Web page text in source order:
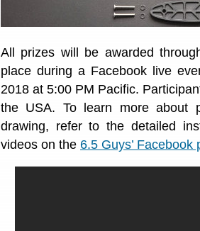
All prizes will be awarded
place during a Facebook live
2018 at 5:00 PM Pacific.
the USA. To learn more about
drawing, refer to the detailed
videos on the 6.5 Guys’ Facebook